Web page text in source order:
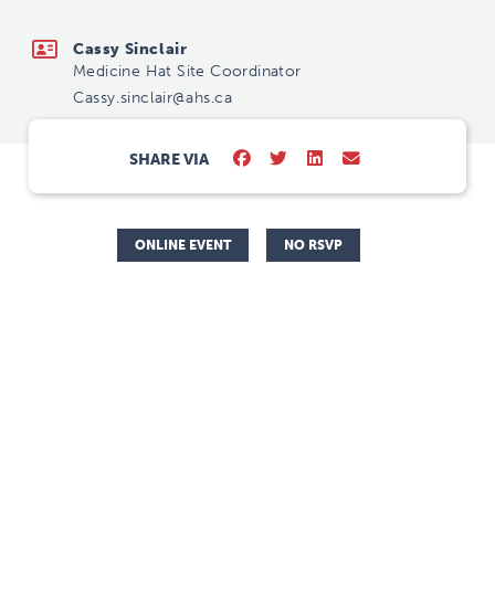
Cassy Sinclair
Medicine Hat Site Coordinator
Cassy.sinclair@ahs.ca
SHARE VIA
ONLINE EVENT NO RSVP